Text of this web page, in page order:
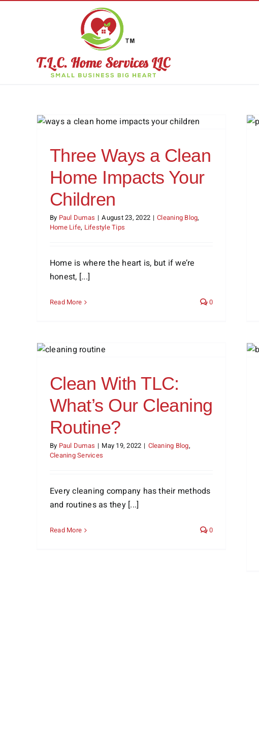
Three Ways a Clean
Home Impacts Your
Children
By Paul Dumas | August 23, 2022 | Cleaning Blog,
Home Life, Lifestyle Tips
Home is where the heart is, but if we’re
honest, [...]
Read More 0
Why Hire a Professional
Cleaning Blog Cleaning Services
Clean With TLC:
What’s Our Cleaning
Routine?
By Paul Dumas | May 19, 2022 | Cleaning Blog,
Cleaning Services
Every cleaning company has their methods
and routines as they [...]
Read More 0
Bathroom Cleaning Tip: Rid
Cleaning Blog Cleaning Tips